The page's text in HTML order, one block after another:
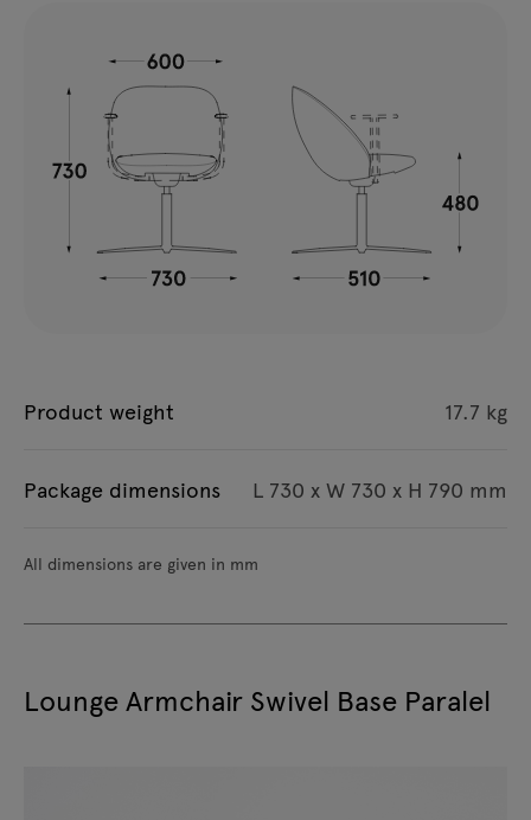
Product weight 17.7 kg
Package dimensions L 730 x W 730 x H 790 mm
All dimensions are given in mm
Lounge Armchair Swivel Base Paralel